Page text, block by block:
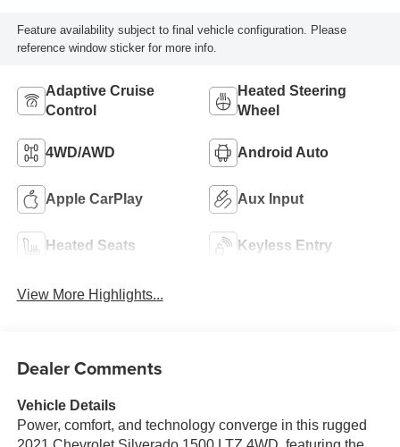
Feature availability subject to final vehicle configuration. Please
reference window sticker for more info.
Adaptive Cruise
Control
Heated Steering
Wheel
4WD/AWD Android Auto
Apple CarPlay Aux Input
Heated Seats Keyless Entry
View More Highlights...
Dealer Comments
Vehicle Details
Power, comfort, and technology converge in this rugged